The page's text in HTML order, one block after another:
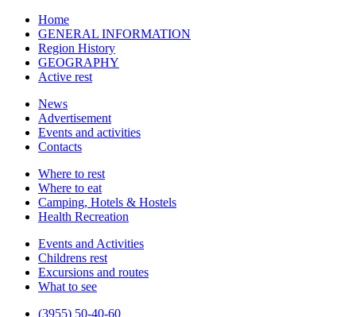
Home
GENERAL INFORMATION
Region History
GEOGRAPHY
Active rest
News
Advertisement
Events and activities
Contacts
Where to rest
Where to eat
Camping, Hotels & Hostels
Health Recreation
Events and Activities
Childrens rest
Excursions and routes
What to see
(3955) 50-40-60